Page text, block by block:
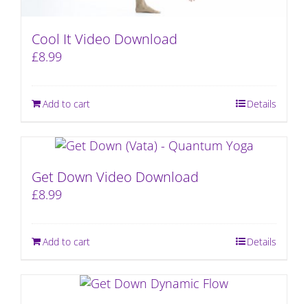
Cool It Video Download
£8.99
Add to cart Details
Get Down Video Download
£8.99
Add to cart Details